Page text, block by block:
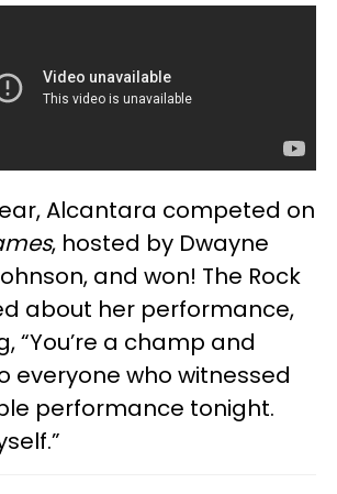
Alcantara competed on
, hosted by Dwayne
and won! The Rock
about her performance,
“You’re a champ and
everyone who witnessed
performance tonight.